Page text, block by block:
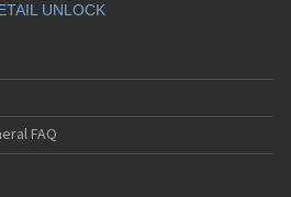
UNLOCK
FAQ